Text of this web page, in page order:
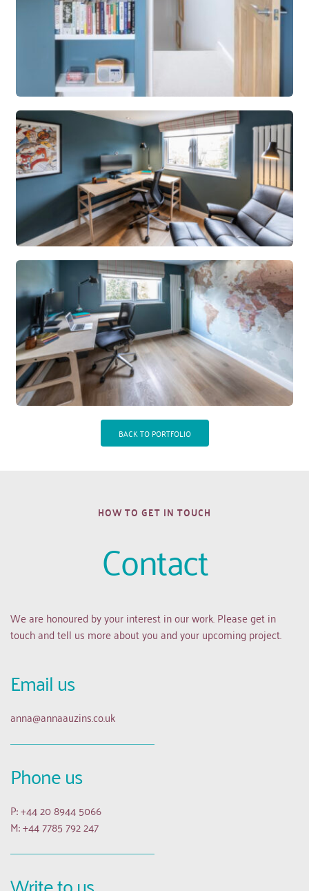
BACK TO PORTFOLIO
HOW TO GET IN TOUCH
Contact
We are honoured by your interest in our work. Please get in
touch and tell us more about you and your upcoming project.
Email us
anna@annaauzins.co.uk
Phone us
P: +44 20 8944 5066
M: +44 7785 792 247